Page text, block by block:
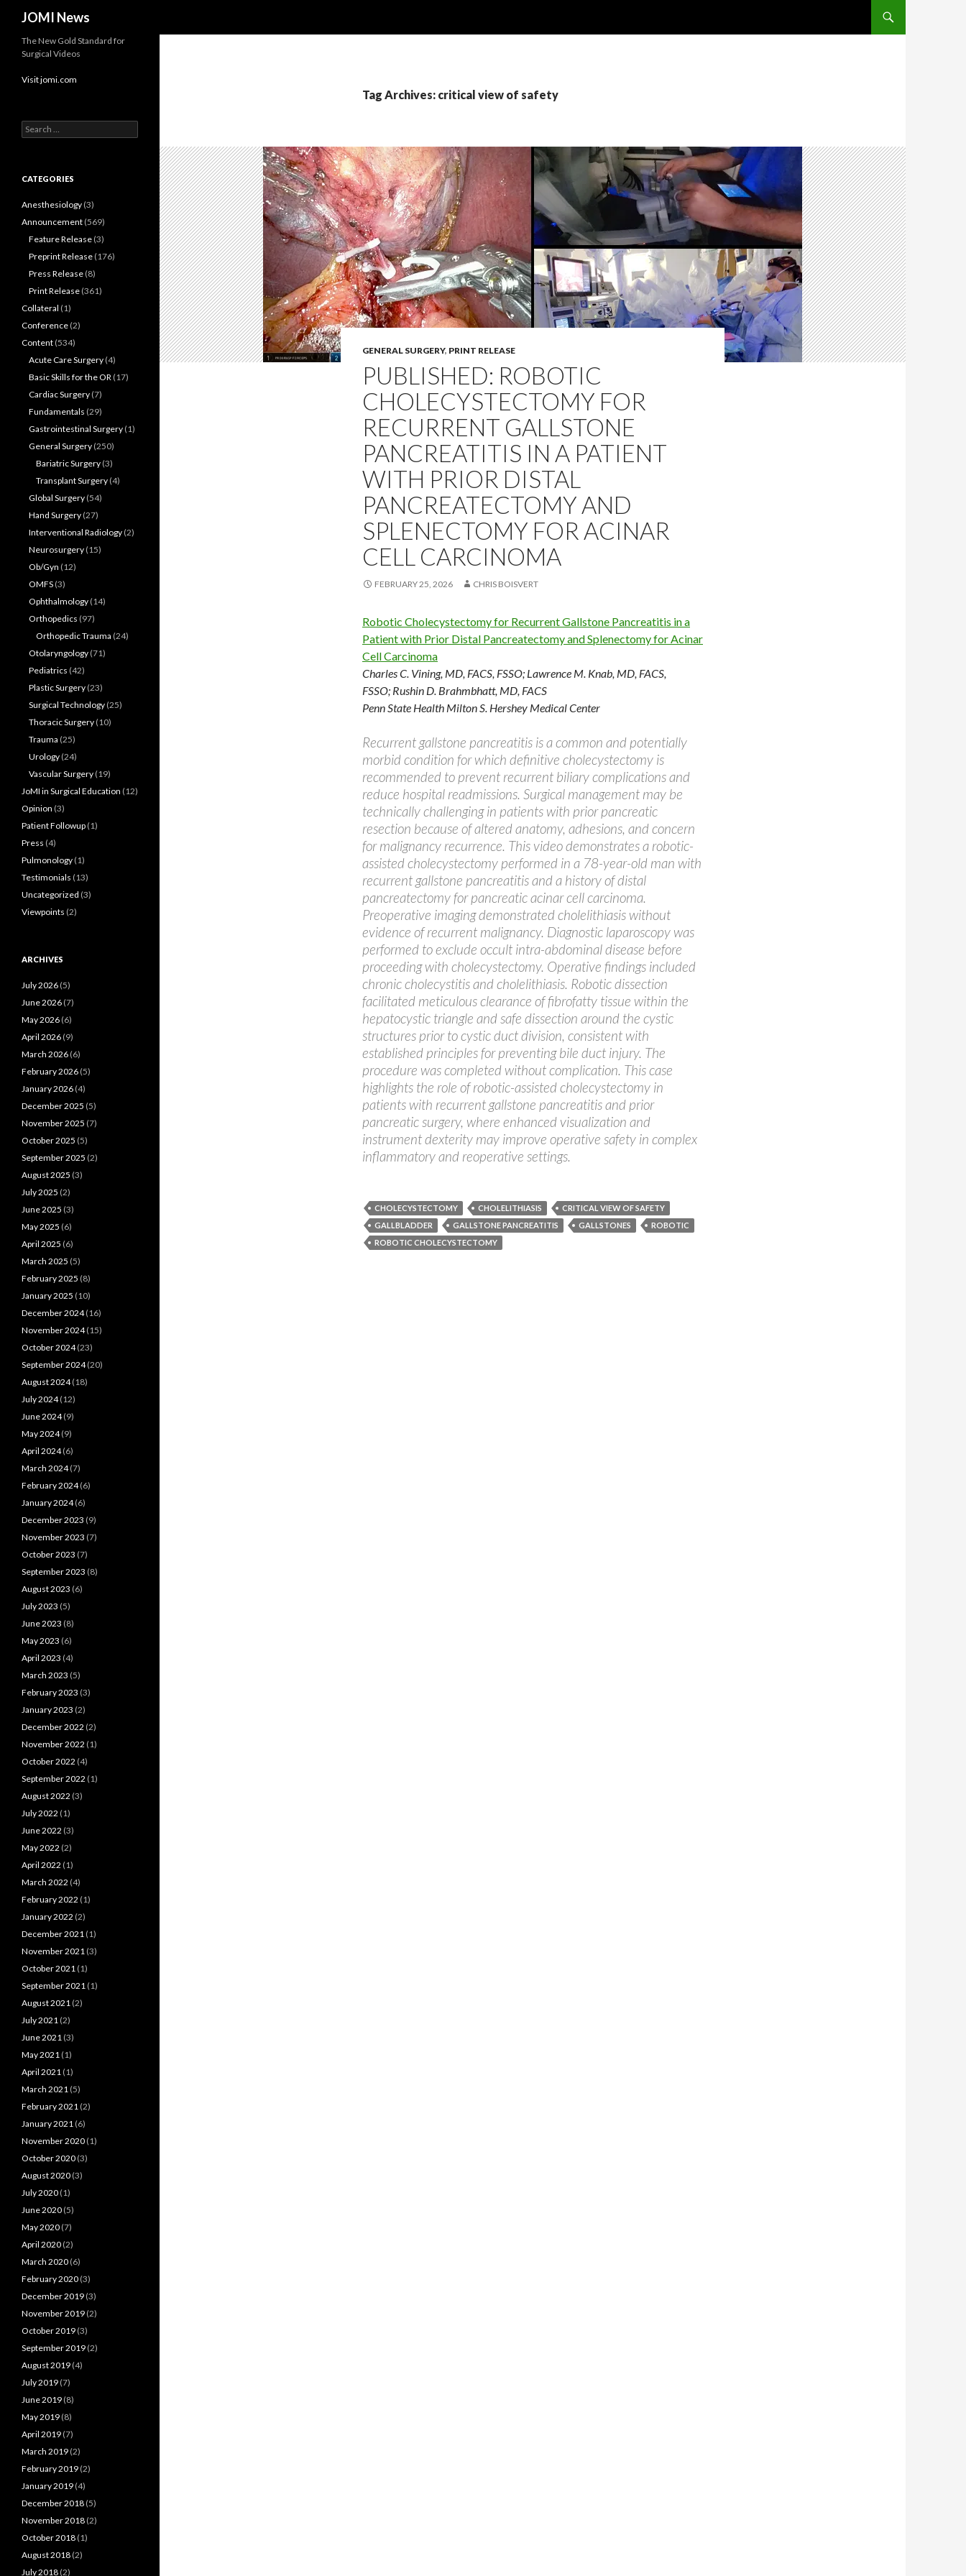
JOMI News
Tag Archives: critical view of safety
GENERAL SURGERY, PRINT RELEASE
PUBLISHED: ROBOTIC
CHOLECYSTECTOMY FOR
RECURRENT GALLSTONE
PANCREATITIS IN A PATIENT
WITH PRIOR DISTAL
PANCREATECTOMY AND
SPLENECTOMY FOR ACINAR
CELL CARCINOMA
FEBRUARY 25, 2026 CHRIS BOISVERT
Robotic Cholecystectomy for Recurrent Gallstone Pancreatitis in a
Patient with Prior Distal Pancreatectomy and Splenectomy for Acinar
Cell Carcinoma
Charles C. Vining, MD, FACS, FSSO; Lawrence M. Knab, MD, FACS,
FSSO; Rushin D. Brahmbhatt, MD, FACS
Penn State Health Milton S. Hershey Medical Center
Recurrent gallstone pancreatitis is a common and potentially
morbid condition for which definitive cholecystectomy is
recommended to prevent recurrent biliary complications and
reduce hospital readmissions. Surgical management may be
technically challenging in patients with prior pancreatic
resection because of altered anatomy, adhesions, and concern
for malignancy recurrence. This video demonstrates a robotic-
assisted cholecystectomy performed in a 78-year-old man with
recurrent gallstone pancreatitis and a history of distal
pancreatectomy for pancreatic acinar cell carcinoma.
Preoperative imaging demonstrated cholelithiasis without
evidence of recurrent malignancy. Diagnostic laparoscopy was
performed to exclude occult intra-abdominal disease before
proceeding with cholecystectomy. Operative findings included
chronic cholecystitis and cholelithiasis. Robotic dissection
facilitated meticulous clearance of fibrofatty tissue within the
hepatocystic triangle and safe dissection around the cystic
structures prior to cystic duct division, consistent with
established principles for preventing bile duct injury. The
procedure was completed without complication. This case
highlights the role of robotic-assisted cholecystectomy in
patients with recurrent gallstone pancreatitis and prior
pancreatic surgery, where enhanced visualization and
instrument dexterity may improve operative safety in complex
inflammatory and reoperative settings.
CHOLECYSTECTOMY CHOLELITHIASIS
CRITICAL VIEW OF SAFETY
GALLBLADDER
GALLSTONE PANCREATITIS GALLSTONES
ROBOTIC
ROBOTIC CHOLECYSTECTOMY
The New Gold Standard for
Surgical Videos
Visit jomi.com
Search
for:
CATEGORIES
Anesthesiology (3)
Announcement (569)
Feature Release (3)
Preprint Release (176)
Press Release (8)
Print Release (361)
Collateral (1)
Conference (2)
Content (534)
Acute Care Surgery (4)
Basic Skills for the OR (17)
Cardiac Surgery (7)
Fundamentals (29)
Gastrointestinal Surgery (1)
General Surgery (250)
Bariatric Surgery (3)
Transplant Surgery (4)
Global Surgery (54)
Hand Surgery (27)
Interventional Radiology (2)
Neurosurgery (15)
Ob/Gyn (12)
OMFS (3)
Ophthalmology (14)
Orthopedics (97)
Orthopedic Trauma (24)
Otolaryngology (71)
Pediatrics (42)
Plastic Surgery (23)
Surgical Technology (25)
Thoracic Surgery (10)
Trauma (25)
Urology (24)
Vascular Surgery (19)
JoMI in Surgical Education (12)
Opinion (3)
Patient Followup (1)
Press (4)
Pulmonology (1)
Testimonials (13)
Uncategorized (3)
Viewpoints (2)
ARCHIVES
July 2026 (5)
June 2026 (7)
May 2026 (6)
April 2026 (9)
March 2026 (6)
February 2026 (5)
January 2026 (4)
December 2025 (5)
November 2025 (7)
October 2025 (5)
September 2025 (2)
August 2025 (3)
July 2025 (2)
June 2025 (3)
May 2025 (6)
April 2025 (6)
March 2025 (5)
February 2025 (8)
January 2025 (10)
December 2024(16)
November 2024(15)
October 2024(23)
September 2024(20)
August 2024(18)
July 2024(12)
June 2024(9)
May 2024(9)
April 2024(6)
March 2024(7)
February 2024(6)
January 2024(6)
December 2023 (9)
November 2023 (7)
October 2023 (7)
September 2023 (8)
August 2023 (6)
July 2023 (5)
June 2023 (8)
May 2023 (6)
April 2023 (4)
March 2023 (5)
February 2023 (3)
January 2023 (2)
December 2022 (2)
November 2022 (1)
October 2022 (4)
September 2022 (1)
August 2022 (3)
July 2022 (1)
June 2022 (3)
May 2022 (2)
April 2022 (1)
March 2022 (4)
February 2022 (1)
January 2022 (2)
December 2021 (1)
November 2021 (3)
October 2021 (1)
September 2021 (1)
August 2021 (2)
July 2021 (2)
June 2021 (3)
May 2021 (1)
April 2021 (1)
March 2021 (5)
February 2021 (2)
January 2021 (6)
November 2020 (1)
October 2020 (3)
August 2020 (3)
July 2020 (1)
June 2020 (5)
May 2020 (7)
April 2020 (2)
March 2020 (6)
February 2020 (3)
December 2019 (3)
November 2019 (2)
October 2019 (3)
September 2019 (2)
August 2019 (4)
July 2019 (7)
June 2019 (8)
May 2019 (8)
April 2019 (7)
March 2019 (2)
February 2019 (2)
January 2019 (4)
December 2018 (5)
November 2018 (2)
October 2018 (1)
August 2018 (2)
July 2018 (2)